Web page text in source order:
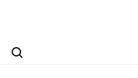
Search